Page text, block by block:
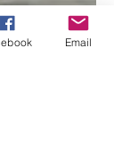
Email